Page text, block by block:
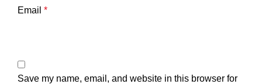
Email *
Save my name, email, and website in this browser for